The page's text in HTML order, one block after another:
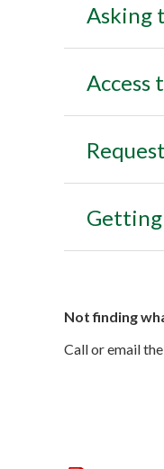
Asking
Access
Getting
Not finding
Call or email the